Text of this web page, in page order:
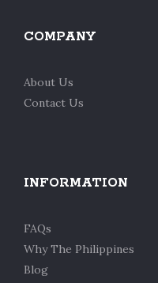
COMPANY
About Us
Contact Us
INFORMATION
FAQs
Why The Philippines
Blog